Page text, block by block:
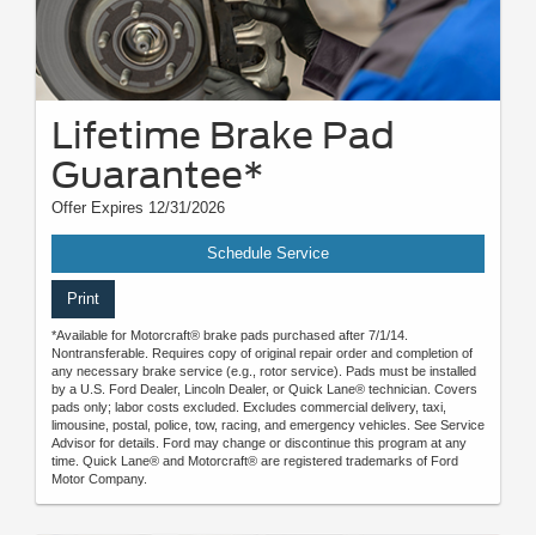
Lifetime Brake Pad
Guarantee*
Offer Expires 12/31/2026
Schedule Service
Print
*Available for Motorcraft® brake pads purchased after 7/1/14.
Nontransferable. Requires copy of original repair order and completion of
any necessary brake service (e.g., rotor service). Pads must be installed
by a U.S. Ford Dealer, Lincoln Dealer, or Quick Lane® technician. Covers
pads only; labor costs excluded. Excludes commercial delivery, taxi,
limousine, postal, police, tow, racing, and emergency vehicles. See Service
Advisor for details. Ford may change or discontinue this program at any
time. Quick Lane® and Motorcraft® are registered trademarks of Ford
Motor Company.